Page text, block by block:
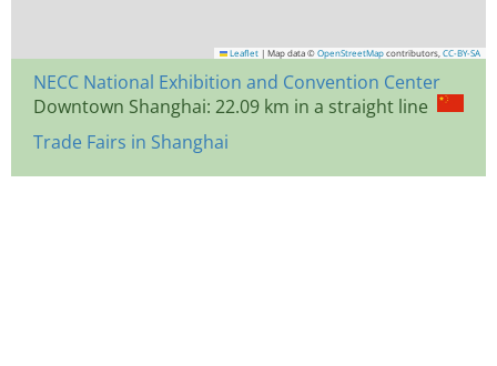
Leaflet | Map data © OpenStreetMap contributors, CC-BY-SA
NECC National Exhibition and Convention Center
Downtown Shanghai: 22.09 km in a straight line
Trade Fairs in Shanghai